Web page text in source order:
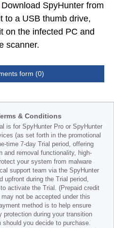
Download SpyHunter from
to a USB thumb drive,
on the infected PC and
scanner.
form (0)
& Conditions
is for SpyHunter Pro or SpyHunter
(as set forth in the promotional
time 7-day Trial period, offering
and removal functionality, high-
your system from malware
support team via the SpyHunter
upfront during the Trial period,
activate the Trial. (Prepaid credit
not be accepted under this
method is to help ensure
protection during your transition
you decide to purchase.